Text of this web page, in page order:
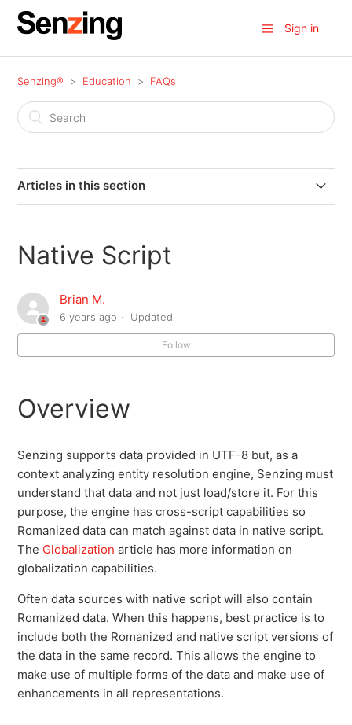
Sign in
Senzing® Education FAQs
Articles in this section
MATCH_KEY vs Why
What Is An Ambiguous Entity?
SDK Hardware Sizing Guide
Native Script
Globalization
System Requirements
Native Script
Brian M.
6 years ago Updated
Follow
Overview
Senzing supports data provided in UTF-8 but, as a
context analyzing entity resolution engine, Senzing must
understand that data and not just load/store it. For this
purpose, the engine has cross-script capabilities so
Romanized data can match against data in native script.
The Globalization article has more information on
globalization capabilities.
Often data sources with native script will also contain
Romanized data. When this happens, best practice is to
include both the Romanized and native script versions of
the data in the same record. This allows the engine to
make use of multiple forms of the data and make use of
enhancements in all representations.